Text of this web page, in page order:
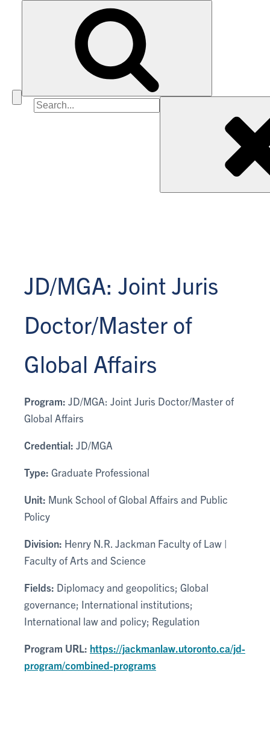
Search
JD/MGA: Joint Juris
Doctor/Master of
Global Affairs
Program: JD/MGA: Joint Juris Doctor/Master of
Global Affairs
Credential: JD/MGA
Type: Graduate Professional
Unit: Munk School of Global Affairs and Public
Policy
Division: Henry N.R. Jackman Faculty of Law |
Faculty of Arts and Science
Fields: Diplomacy and geopolitics; Global
governance; International institutions;
International law and policy; Regulation
Program URL: https://jackmanlaw.utoronto.ca/jd-
program/combined-programs